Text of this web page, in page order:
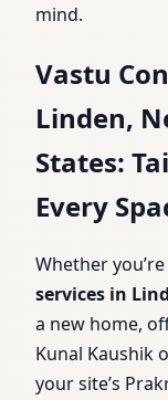
mind.
Vastu
Linden,
States:
Every
Whether
services in
a new home,
Kunal Kaushik
your site’s